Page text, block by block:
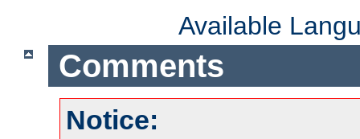
Available
Comments
Notice: